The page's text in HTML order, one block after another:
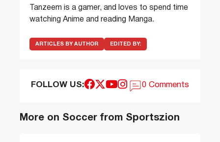
Tanzeem is a gamer, and loves to spend time
watching Anime and reading Manga.
ARTICLES BY AUTHOR EDITED BY:
FOLLOW US: 0 Comments
More on Soccer from Sportszion